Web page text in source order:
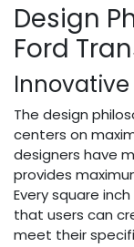
Design
Ford
The design
centers on
designers have
provides
Every square
that users can
meet their